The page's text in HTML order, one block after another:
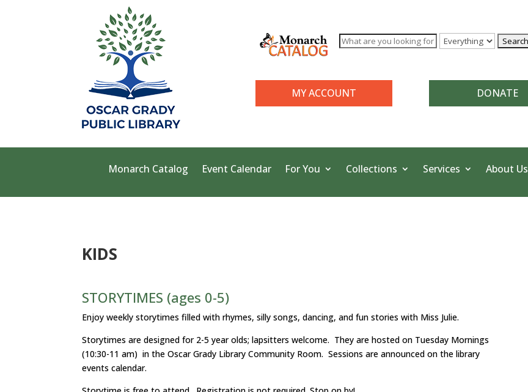
MY ACCOUNT DONATE
Monarch Catalog Event Calendar For You Collections Services About Us
KIDS
STORYTIMES (ages 0-5)
Enjoy weekly storytimes filled with rhymes, silly songs, dancing, and fun stories with Miss Julie.
Storytimes are designed for 2-5 year olds; lapsitters welcome. They are hosted on Tuesday Mornings
(10:30-11 am) in the Oscar Grady Library Community Room. Sessions are announced on the library
events calendar.